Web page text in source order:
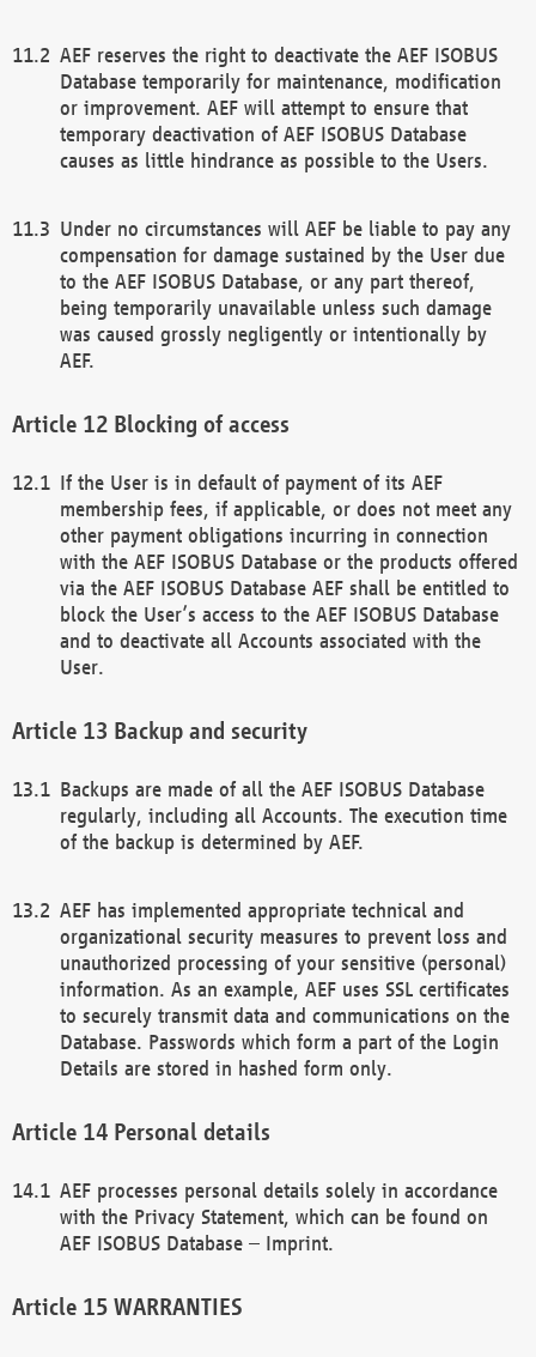
AEF reserves the right to deactivate the AEF ISOBUS
Database temporarily for maintenance, modification
or improvement. AEF will attempt to ensure that
temporary deactivation of AEF ISOBUS Database
causes as little hindrance as possible to the Users.
Under no circumstances will AEF be liable to pay any
compensation for damage sustained by the User due
to the AEF ISOBUS Database, or any part thereof,
being temporarily unavailable unless such damage
was caused grossly negligently or intentionally by
AEF.
Blocking of access
If the User is in default of payment of its AEF
membership fees, if applicable, or does not meet any
other payment obligations incurring in connection
with the AEF ISOBUS Database or the products offered
via the AEF ISOBUS Database AEF shall be entitled to
block the User’s access to the AEF ISOBUS Database
and to deactivate all Accounts associated with the
User.
Backup and security
Backups are made of all the AEF ISOBUS Database
regularly, including all Accounts. The execution time
of the backup is determined by AEF.
AEF has implemented appropriate technical and
organizational security measures to prevent loss and
unauthorized processing of your sensitive (personal)
information. As an example, AEF uses SSL certificates
to securely transmit data and communications on the
Database. Passwords which form a part of the Login
Details are stored in hashed form only.
Personal details
AEF processes personal details solely in accordance
with the Privacy Statement, which can be found on
AEF ISOBUS Database – Imprint.
WARRANTIES